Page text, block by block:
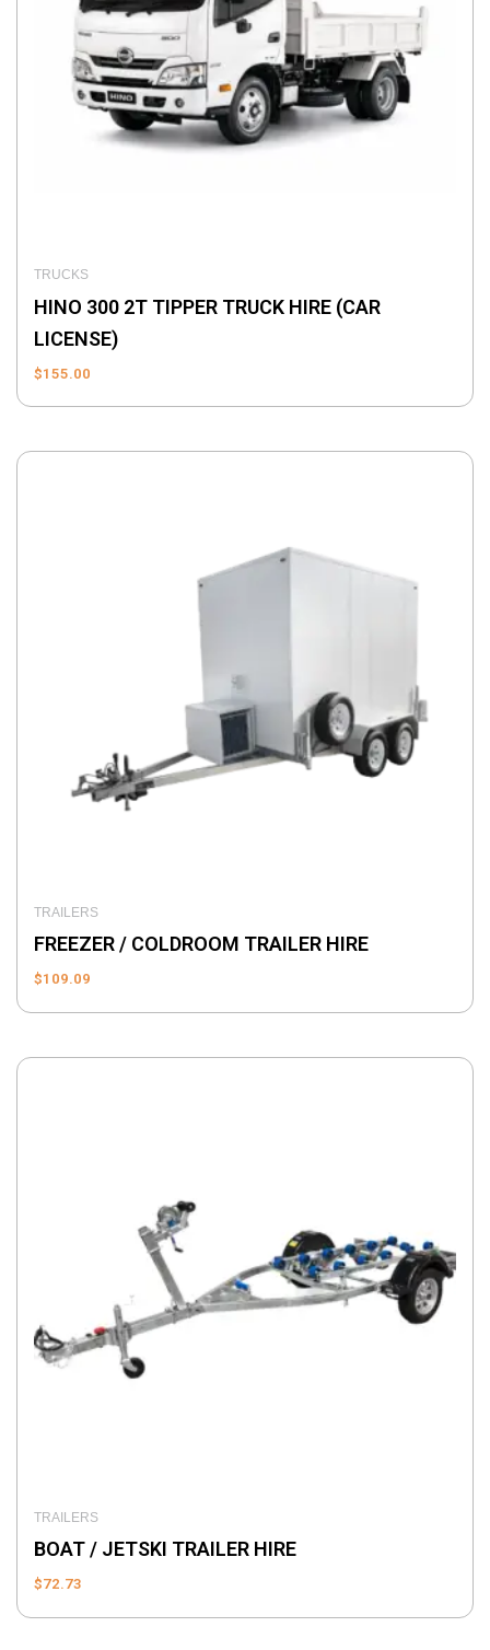
TRUCKS
HINO 300 2T TIPPER TRUCK HIRE (CAR
LICENSE)
$155.00
TRAILERS
FREEZER / COLDROOM TRAILER HIRE
$109.09
TRAILERS
BOAT / JETSKI TRAILER HIRE
$72.73